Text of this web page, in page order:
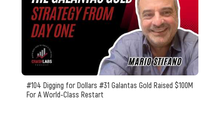
#104 Digging for Dollars #31 Galantas Gold Raised $100M
For A World-Class Restart